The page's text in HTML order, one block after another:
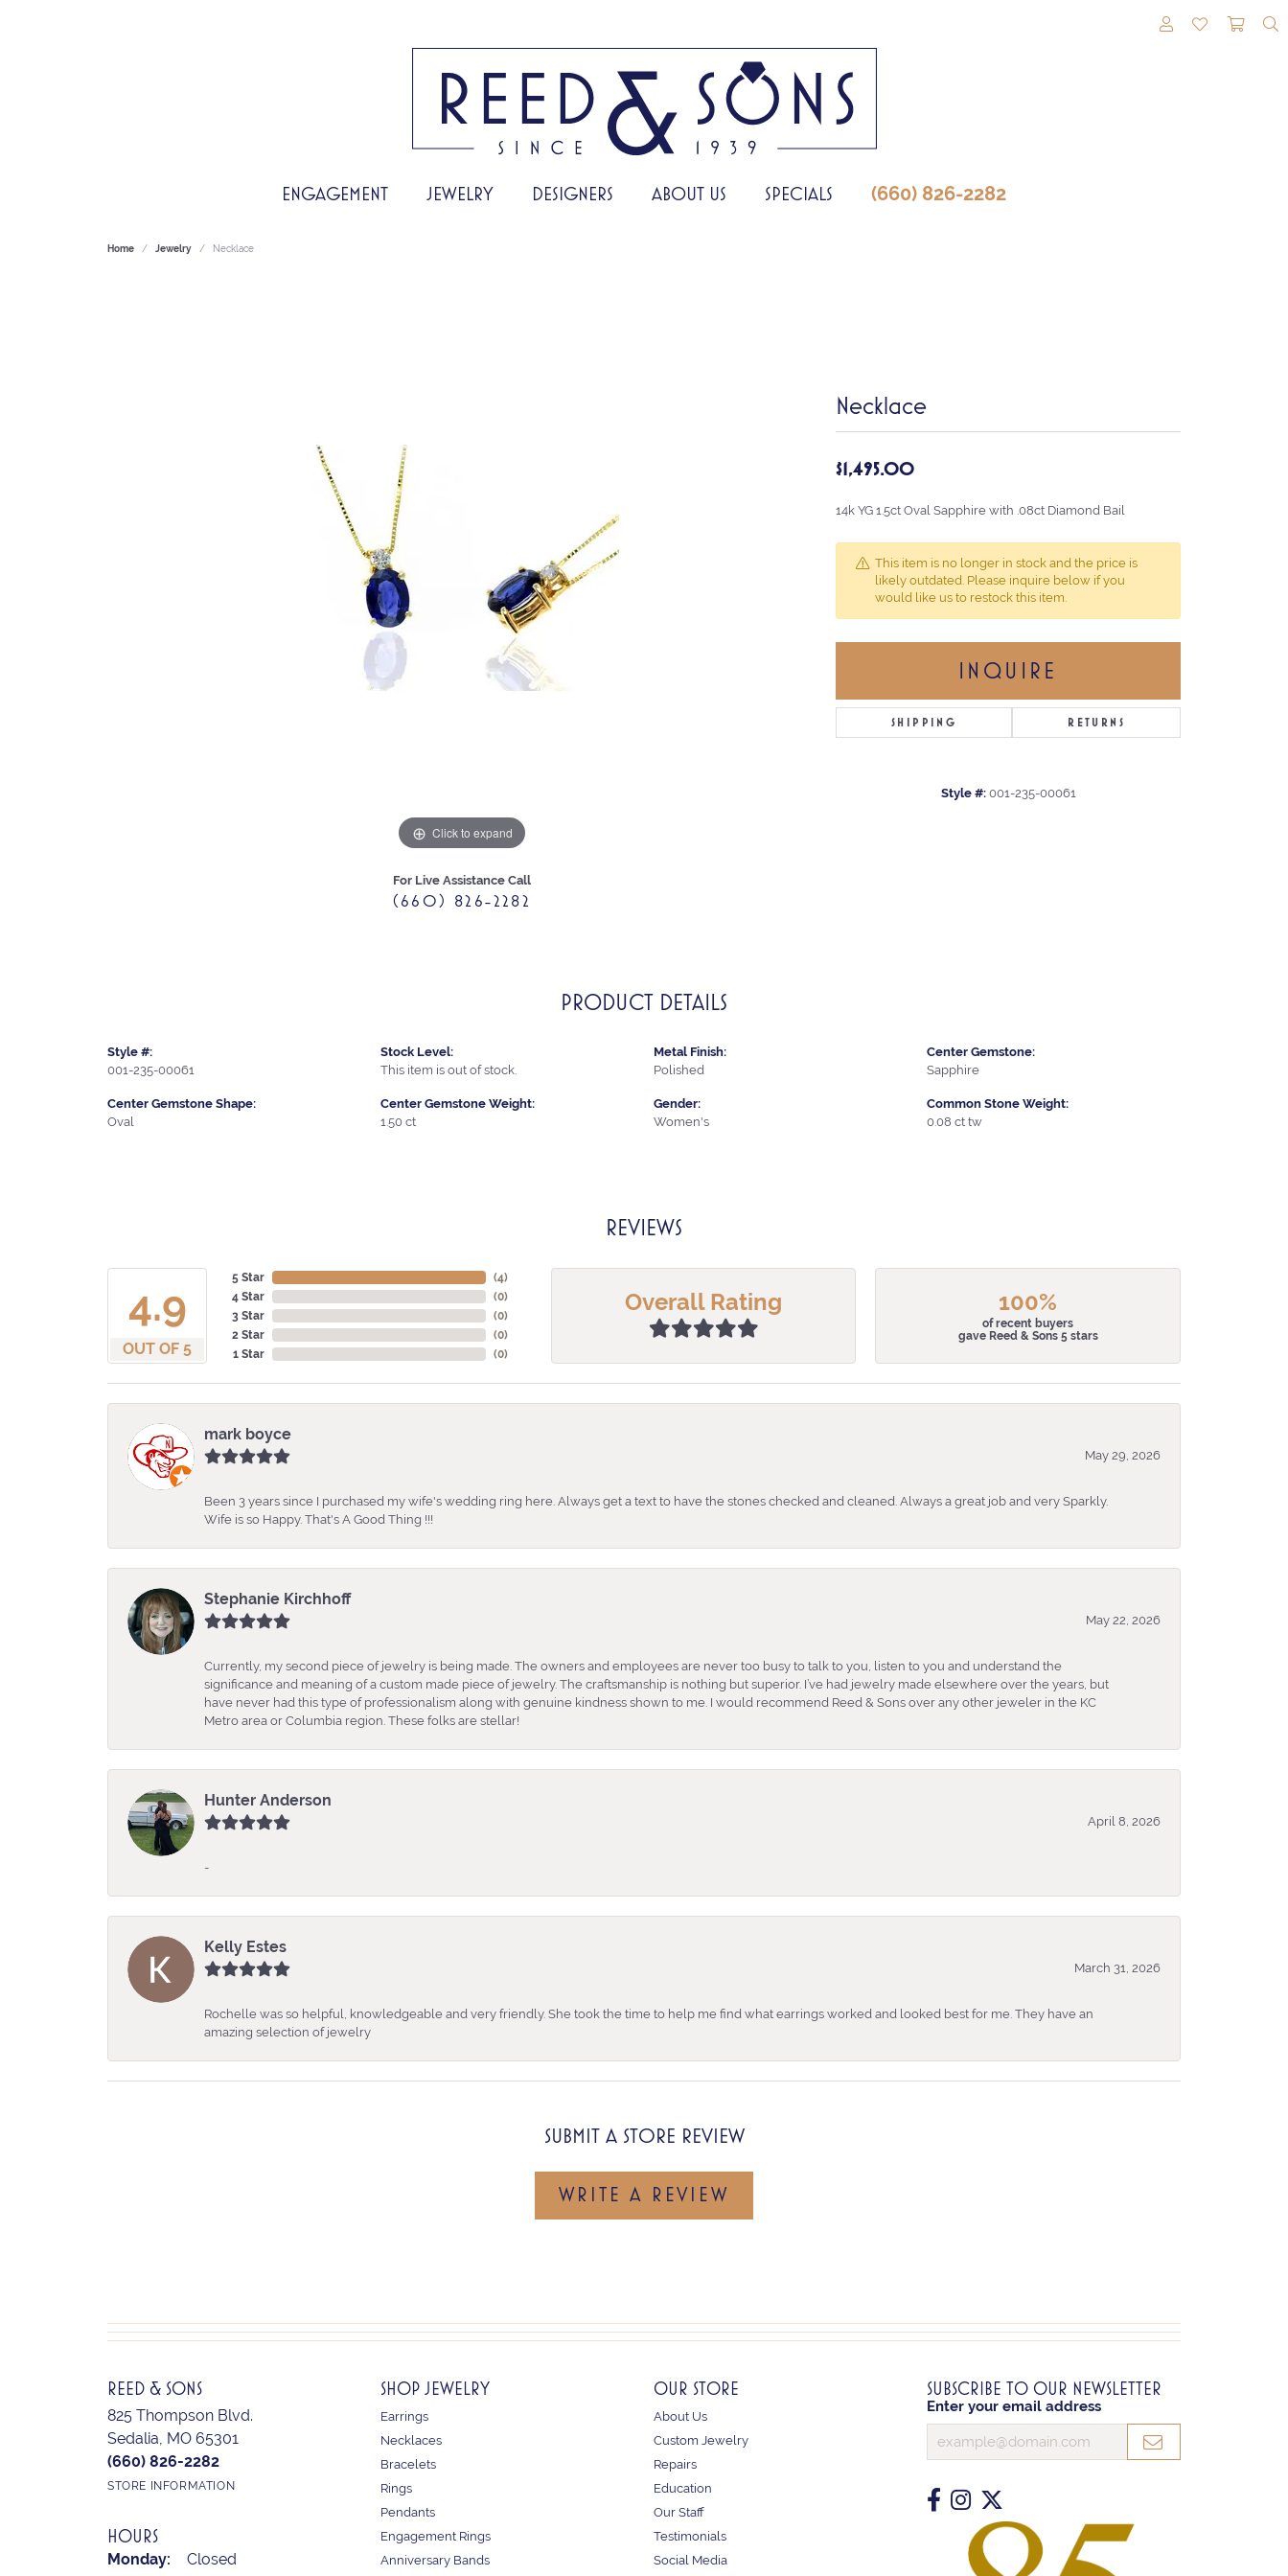
TOGGLE MY
TOGGLE
ENGAGEMENT JEWELRY DESIGNERS ABOUT US SPECIALS (660) 826-2282
Home Jewelry Necklace
Click to expand
For Live Assistance Call
(660) 826-2282
Necklace
$1,495.00
14k YG 1.5ct Oval Sapphire with .08ct Diamond Bail
This item is no longer in stock and the price is
likely outdated. Please inquire below if you
would like us to restock this item.
INQUIRE
SHIPPING RETURNS
Style #: 001-235-00061
PRODUCT DETAILS
Style #:
001-235-00061
Center Gemstone Shape:
Oval
Stock Level:
This item is out of stock.
Center Gemstone Weight:
1.50 ct
Metal Finish:
Polished
Gender:
Women's
Center Gemstone:
Sapphire
Common Stone Weight:
0.08 ct tw
REVIEWS
4.9
OUT OF 5
5 Star
4 Star
3 Star
2 Star
1 Star
(4)
(0)
(0)
(0)
(0)
Overall Rating 100%
of recent buyers
gave Reed & Sons 5 stars
mark boyce
May 29, 2026
Been 3 years since I purchased my wife's wedding ring here. Always get a text to have the stones checked and cleaned. Always a great job and very Sparkly.
Wife is so Happy. That's A Good Thing !!!
Stephanie Kirchhoff
May 22, 2026
Currently, my second piece of jewelry is being made. The owners and employees are never too busy to talk to you, listen to you and understand the
significance and meaning of a custom made piece of jewelry. The craftsmanship is nothing but superior. I’ve had jewelry made elsewhere over the years, but
have never had this type of professionalism along with genuine kindness shown to me. I would recommend Reed & Sons over any other jeweler in the KC
Metro area or Columbia region. These folks are stellar!
Hunter Anderson
April 8, 2026
-
Kelly Estes
March 31, 2026
Rochelle was so helpful, knowledgeable and very friendly. She took the time to help me find what earrings worked and looked best for me. They have an
amazing selection of jewelry
SUBMIT A STORE REVIEW
WRITE A REVIEW
REED & SONS
825 Thompson Blvd.
Sedalia, MO 65301
(660) 826-2282
STORE INFORMATION
HOURS
Monday:
Closed
SHOP JEWELRY
Earrings
Necklaces
Bracelets
Rings
Pendants
Engagement Rings
Anniversary Bands
OUR STORE
About Us
Custom Jewelry
Repairs
Education
Our Staff
Testimonials
Social Media
SUBSCRIBE TO OUR NEWSLETTER
Enter your email address